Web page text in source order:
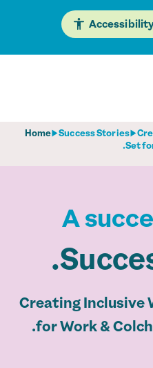
Home Success Stories
Set
A
Creating Inclusive
for Work &